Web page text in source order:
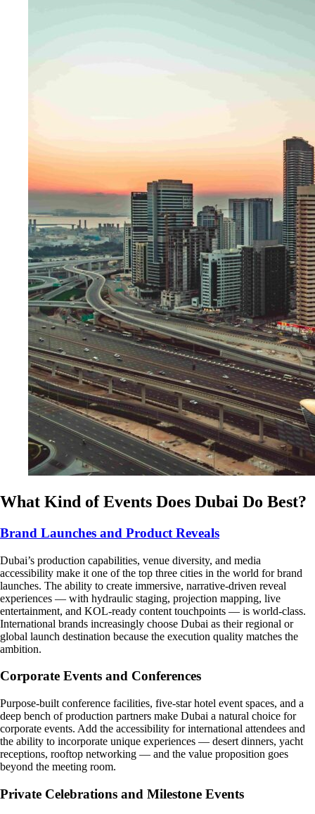
What Kind of Events Does Dubai Do Best?
Brand Launches and Product Reveals
Dubai’s production capabilities, venue diversity, and media
accessibility make it one of the top three cities in the world for brand
launches. The ability to create immersive, narrative-driven reveal
experiences — with hydraulic staging, projection mapping, live
entertainment, and KOL-ready content touchpoints — is world-class.
International brands increasingly choose Dubai as their regional or
global launch destination because the execution quality matches the
ambition.
Corporate Events and Conferences
Purpose-built conference facilities, five-star hotel event spaces, and a
deep bench of production partners make Dubai a natural choice for
corporate events. Add the accessibility for international attendees and
the ability to incorporate unique experiences — desert dinners, yacht
receptions, rooftop networking — and the value proposition goes
beyond the meeting room.
Private Celebrations and Milestone Events